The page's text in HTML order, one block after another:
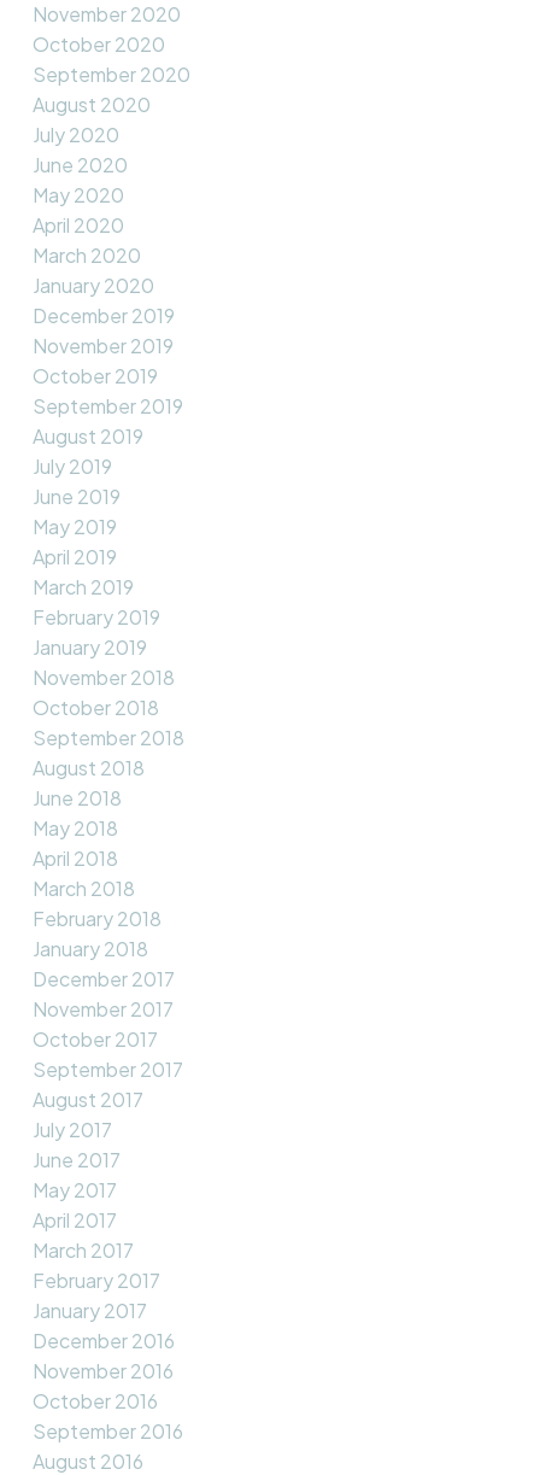
November 2020
October 2020
September 2020
August 2020
July 2020
June 2020
May 2020
April 2020
March 2020
January 2020
December 2019
November 2019
October 2019
September 2019
August 2019
July 2019
June 2019
May 2019
April 2019
March 2019
February 2019
January 2019
November 2018
October 2018
September 2018
August 2018
June 2018
May 2018
April 2018
March 2018
February 2018
January 2018
December 2017
November 2017
October 2017
September 2017
August 2017
July 2017
June 2017
May 2017
April 2017
March 2017
February 2017
January 2017
December 2016
November 2016
October 2016
September 2016
August 2016